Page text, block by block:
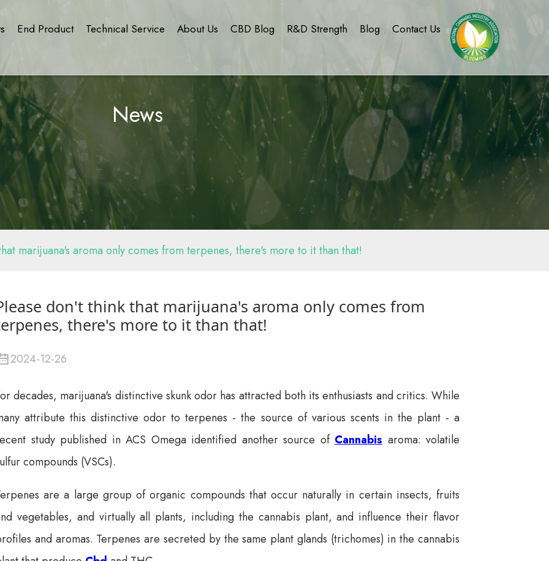
End Product Technical Service About Us CBD Blog R&D Strength Blog Contact Us
News
marijuana's aroma only comes from terpenes, there's more to it than that!
don't think that marijuana's aroma only comes from
there's more to it than that!
2024-12-26
decades, marijuana's distinctive skunk odor has attracted both its enthusiasts and critics. While
attribute this distinctive odor to terpenes - the source of various scents in the plant - a
study published in ACS Omega identified another source of Cannabis aroma: volatile
compounds (VSCs).
are a large group of organic compounds that occur naturally in certain insects, fruits
vegetables, and virtually all plants, including the cannabis plant, and influence their flavor
and aromas. Terpenes are secreted by the same plant glands (trichomes) in the cannabis